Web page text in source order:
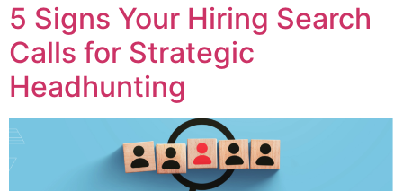
5 Signs Your Hiring Search
Calls for Strategic
Headhunting